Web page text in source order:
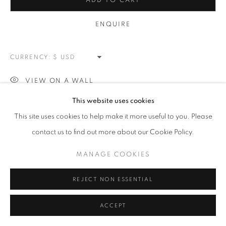
This website uses cookies
This site uses cookies to help make it more useful to you. Please
contact us to find out more about our Cookie Policy.
MANAGE COOKIES
REJECT NON ESSENTIAL
ACCEPT
ENQUIRE
CURRENCY:
VIEW ON A WALL
SHARE